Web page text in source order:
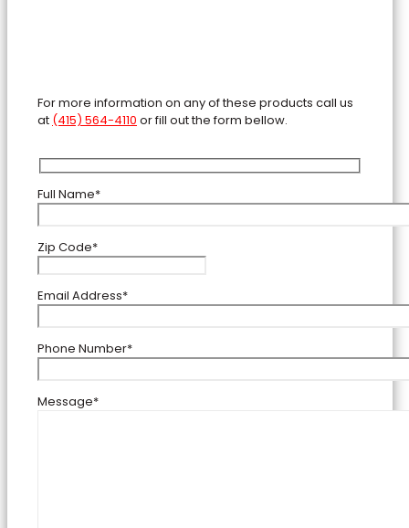
For more information on any of these products call us
at (415) 564-4110 or fill out the form bellow.
Full Name*
Zip Code*
Email Address*
Phone Number*
Message*